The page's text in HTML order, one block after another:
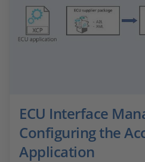
ECU Interface
Configuring the
Application